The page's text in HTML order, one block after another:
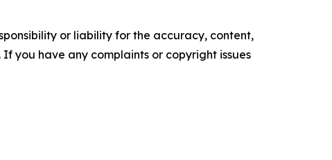
or liability for the accuracy, content,
you have any complaints or copyright issues